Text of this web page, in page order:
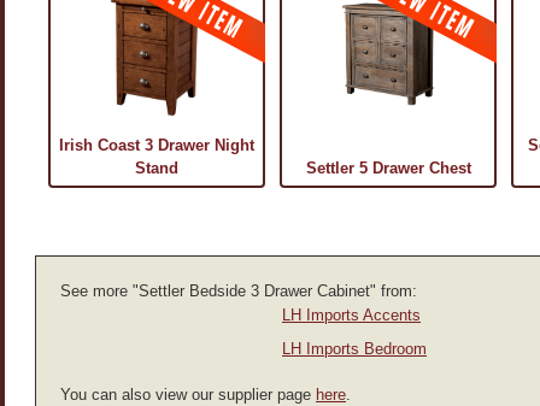
Irish Coast 3 Drawer Night
Stand
Settler 5 Drawer Chest
See more "Settler Bedside 3 Drawer Cabinet" from:
LH Imports Accents
LH Imports Bedroom
You can also view our supplier page here.